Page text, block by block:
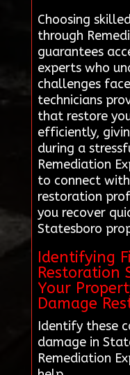
Choosing
through
guarantees
experts who
challenges
technicians
that restore
efficiently,
during a
Remediation
to connect
restoration
you recover
Statesboro
Identifying
Restoration
Your
Damage
Identify these
damage in
Remediation